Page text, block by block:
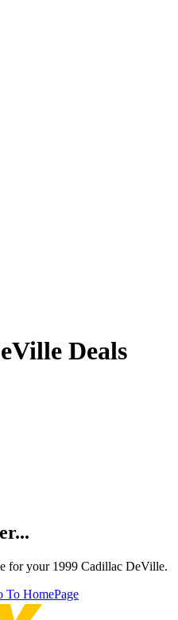
Deals
for your 1999 Cadillac DeVille.
To HomePage